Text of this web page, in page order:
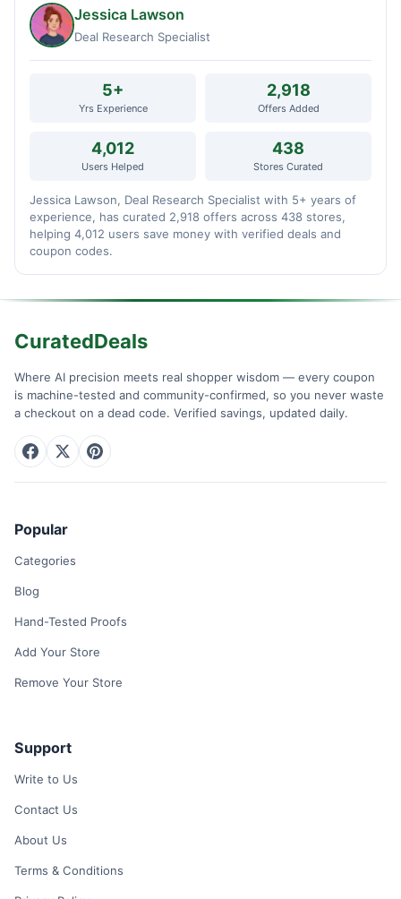
Jessica Lawson
Deal Research Specialist
5+
Yrs Experience
2,918
Offers Added
4,012
Users Helped
438
Stores Curated
Jessica Lawson, Deal Research Specialist with 5+ years of
experience, has curated 2,918 offers across 438 stores,
helping 4,012 users save money with verified deals and
coupon codes.
CuratedDeals
Where AI precision meets real shopper wisdom — every coupon
is machine-tested and community-confirmed, so you never waste
a checkout on a dead code. Verified savings, updated daily.
Popular
Categories
Blog
Hand-Tested Proofs
Add Your Store
Remove Your Store
Support
Write to Us
Contact Us
About Us
Terms & Conditions